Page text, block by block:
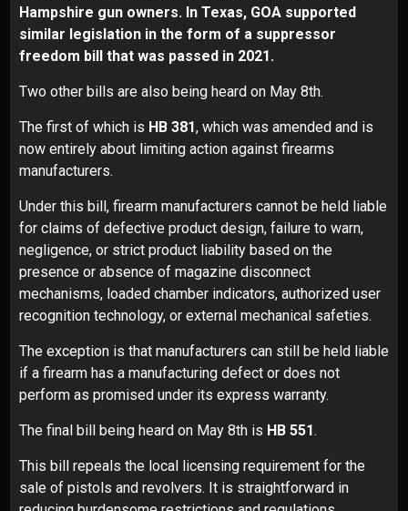
Hampshire gun owners. In Texas, GOA supported
similar legislation in the form of a suppressor
freedom bill that was passed in 2021.
Two other bills are also being heard on May 8th.
The first of which is HB 381, which was amended and is
now entirely about limiting action against firearms
manufacturers.
Under this bill, firearm manufacturers cannot be held liable
for claims of defective product design, failure to warn,
negligence, or strict product liability based on the
presence or absence of magazine disconnect
mechanisms, loaded chamber indicators, authorized user
recognition technology, or external mechanical safeties.
The exception is that manufacturers can still be held liable
if a firearm has a manufacturing defect or does not
perform as promised under its express warranty.
The final bill being heard on May 8th is HB 551.
This bill repeals the local licensing requirement for the
sale of pistols and revolvers. It is straightforward in